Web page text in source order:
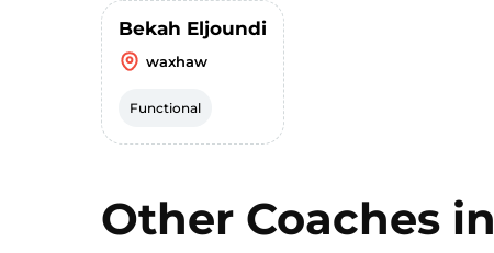
Bekah Eljoundi
waxhaw
Functional
Other Coaches in